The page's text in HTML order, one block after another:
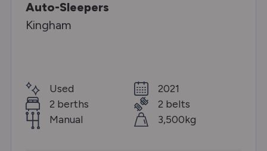
Auto-Sleepers
Kingham
Used
2 berths
Manual
2021
2 belts
3,500kg